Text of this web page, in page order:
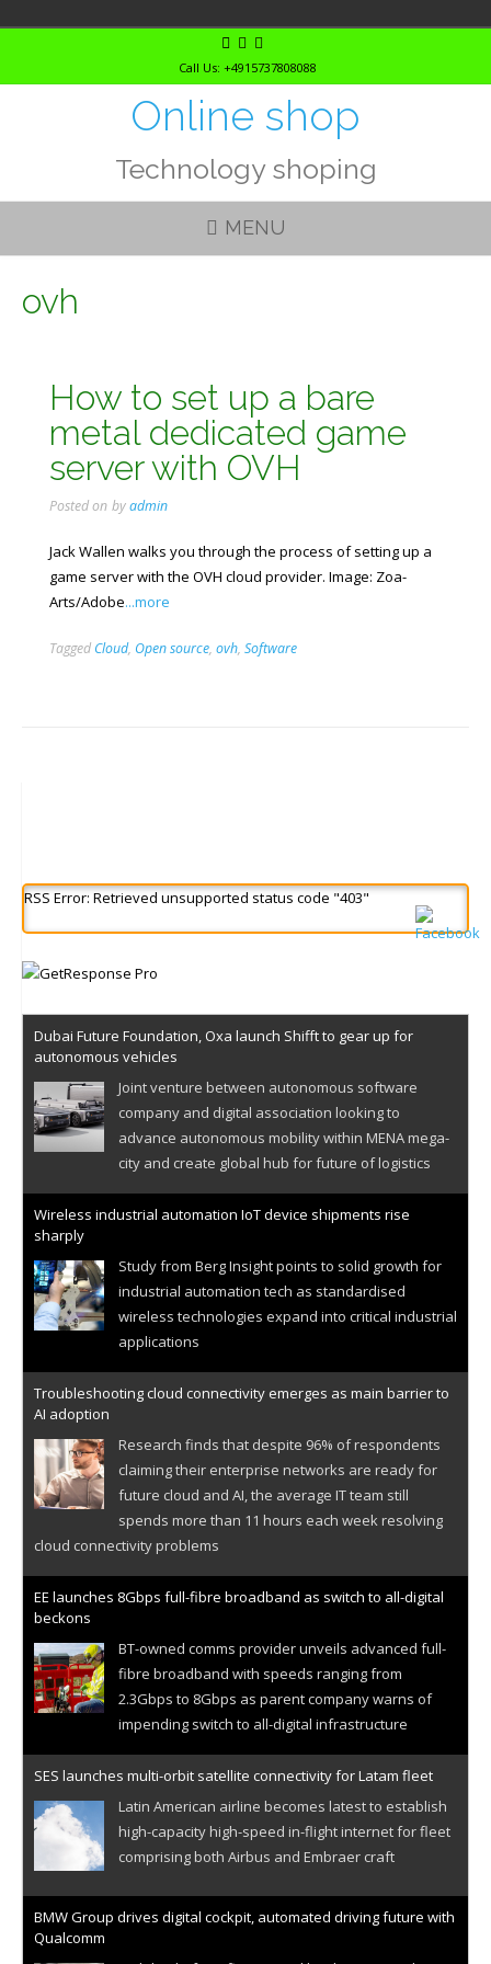
Call Us: +4915737808088
Online shop
Technology shoping
MENU
ovh
How to set up a bare
metal dedicated game
server with OVH
Posted on byadmin
Jack Wallen walks you through the process of setting up a
game server with the OVH cloud provider. Image: Zoa-
Arts/Adobe...more
Tagged Cloud, Open source, ovh, Software
RSS Error: Retrieved unsupported status code "403"
Dubai Future Foundation, Oxa launch Shifft to gear up for
autonomous vehicles
Joint venture between autonomous software
company and digital association looking to
advance autonomous mobility within MENA mega-
city and create global hub for future of logistics
Wireless industrial automation IoT device shipments rise
sharply
Study from Berg Insight points to solid growth for
industrial automation tech as standardised
wireless technologies expand into critical industrial
applications
Troubleshooting cloud connectivity emerges as main barrier to
AI adoption
Research finds that despite 96% of respondents
claiming their enterprise networks are ready for
future cloud and AI, the average IT team still
spends more than 11 hours each week resolving
cloud connectivity problems
EE launches 8Gbps full-fibre broadband as switch to all-digital
beckons
BT-owned comms provider unveils advanced full-
fibre broadband with speeds ranging from
2.3Gbps to 8Gbps as parent company warns of
impending switch to all-digital infrastructure
SES launches multi-orbit satellite connectivity for Latam fleet
Latin American airline becomes latest to establish
high-capacity high-speed in-flight internet for fleet
comprising both Airbus and Embraer craft
BMW Group drives digital cockpit, automated driving future with
Qualcomm